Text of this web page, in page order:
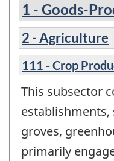
1 - Goods-
2 - Agriculture
111 - Crop
This subsector
establishments,
groves,
primarily